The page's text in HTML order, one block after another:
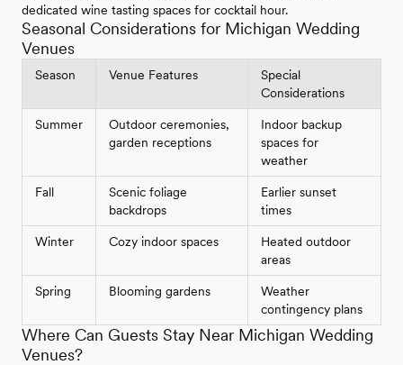
dedicated wine tasting spaces for cocktail hour.
Seasonal Considerations for Michigan Wedding
Venues
Season Venue Features
Special
Considerations
Summer
Outdoor ceremonies,
garden receptions
Indoor backup
spaces for
weather
Fall
Scenic foliage
backdrops
Earlier sunset
times
Winter Cozy indoor spaces
Heated outdoor
areas
Spring Blooming gardens
Weather
contingency plans
Where Can Guests Stay Near Michigan Wedding
Venues?